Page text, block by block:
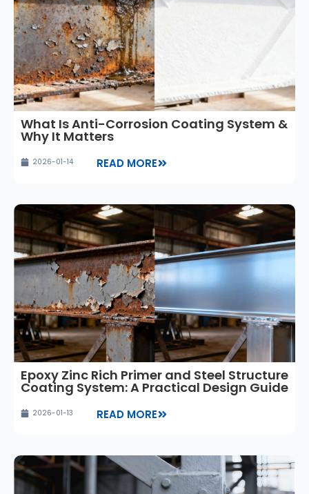
What Is Anti-Corrosion Coating System &
Why It Matters
2026-01-14 READ MORE
Epoxy Zinc Rich Primer and Steel Structure
Coating System: A Practical Design Guide
2026-01-13 READ MORE